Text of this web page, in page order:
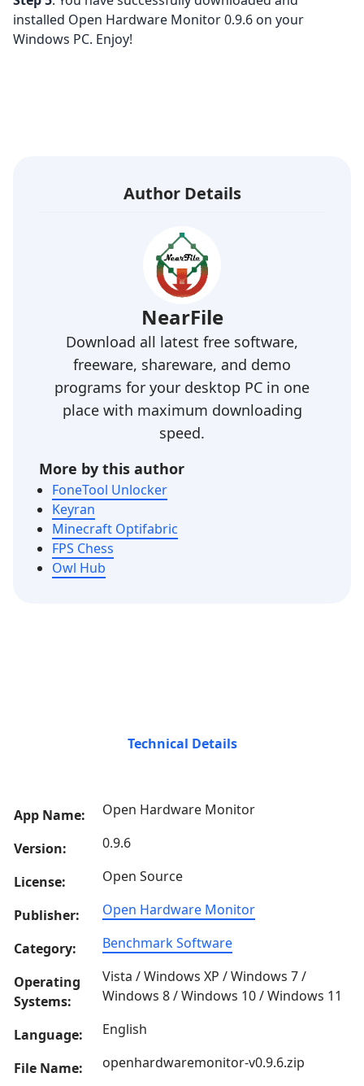
installed Open Hardware Monitor 0.9.6 on your
Windows PC. Enjoy!
Author Details
NearFile
Download all latest free software,
freeware, shareware, and demo
programs for your desktop PC in one
place with maximum downloading
speed.
More by this author
FoneTool Unlocker
Keyran
Minecraft Optifabric
FPS Chess
Owl Hub
Technical Details
App Name: Open Hardware Monitor
Version: 0.9.6
License: Open Source
Publisher: Open Hardware Monitor
Category: Benchmark Software
Operating
Systems:
Vista / Windows XP / Windows 7 /
Windows 8 / Windows 10 / Windows 11
Language: English
File Name: openhardwaremonitor-v0.9.6.zip